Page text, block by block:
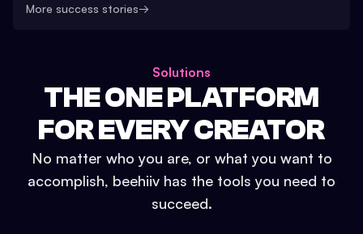
More success stories→
Solutions
THE ONE PLATFORM
FOR EVERY CREATOR
No matter who you are, or what you want to
accomplish, beehiiv has the tools you need to
succeed.